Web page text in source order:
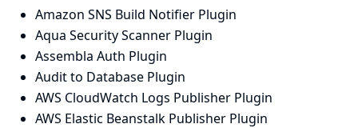
Amazon SNS Build Notifier Plugin
Aqua Security Scanner Plugin
Assembla Auth Plugin
Audit to Database Plugin
AWS CloudWatch Logs Publisher Plugin
AWS Elastic Beanstalk Publisher Plugin